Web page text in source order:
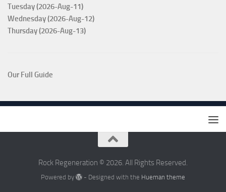
Tuesday (2026-Aug-11)
Wednesday (2026-Aug-12)
Thursday (2026-Aug-13)
Our Full Guide
Rock Regeneration © 2026. All Rights Reserved.
Powered by - Designed with the Hueman theme